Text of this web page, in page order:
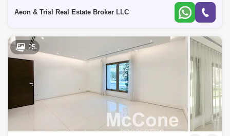
Dubai Creek Harbour Al Barsha
Al Karama Al Warqa 1 Al Furjan
Aeon & Trisl Real Estate Broker LLC
25